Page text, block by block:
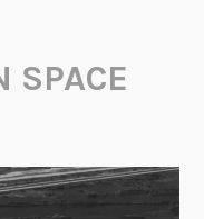
SPACE